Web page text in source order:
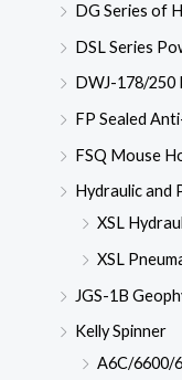
DG Series of
DSL Series
DWJ-178/250
FP Sealed
FSQ Mouse
Hydraulic and
XSL
XSL
JGS-1B
Kelly Spinner
A6C/6600/